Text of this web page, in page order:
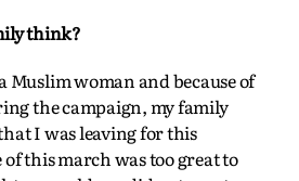
think?
Muslim woman and because of
the campaign, my family
I was leaving for this
this march was too great to